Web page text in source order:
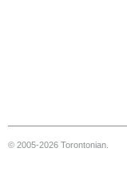
© 2005-2026 Torontonian.